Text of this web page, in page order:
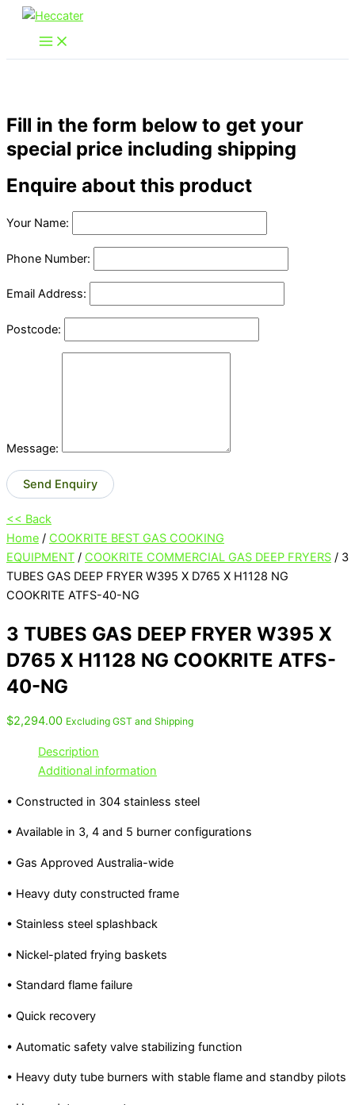
Skip
content
Fill in the form below to get your
special price including shipping
Enquire about this product
Your Name:
Phone Number:
Email Address:
Postcode:
Message:
Send Enquiry
<< Back
Home / COOKRITE BEST GAS COOKING
EQUIPMENT / COOKRITE COMMERCIAL GAS DEEP FRYERS / 3
TUBES GAS DEEP FRYER W395 X D765 X H1128 NG
COOKRITE ATFS-40-NG
3 TUBES GAS DEEP FRYER W395 X
D765 X H1128 NG COOKRITE ATFS-
40-NG
$2,294.00 Excluding GST and Shipping
Description
Additional information
• Constructed in 304 stainless steel
• Available in 3, 4 and 5 burner configurations
• Gas Approved Australia-wide
• Heavy duty constructed frame
• Stainless steel splashback
• Nickel-plated frying baskets
• Standard flame failure
• Quick recovery
• Automatic safety valve stabilizing function
• Heavy duty tube burners with stable flame and standby pilots